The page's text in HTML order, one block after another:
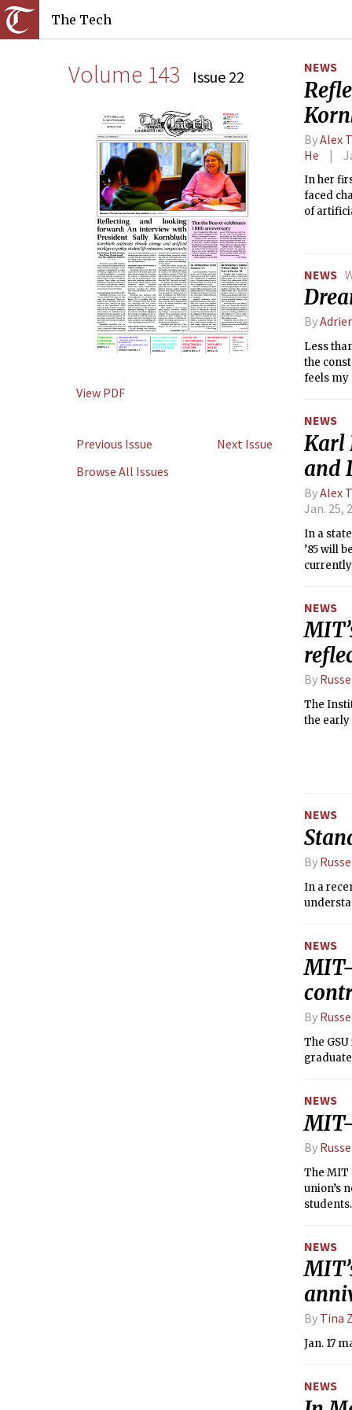
The Tech
Volume 143 Issue 22
View PDF
Previous Issue
Next Issue
Browse All Issues
NEWS
ByAlex
He
In her
faced
of
NEWS
By
Less
the
feels my
freezing!
NEWS
Karl
and
ByAlex
Jan. 25,
In a
’85 will
NEWS
By
The
the early
NEWS
By
In a
NEWS
MIT-
By
The
NEWS
By
The MIT
union’s
NEWS
By Tina
Jan. 17
NEWS